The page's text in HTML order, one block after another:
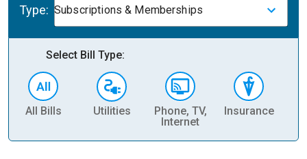
Type: Subscriptions & Memberships
Select Bill Type:
All Bills Utilities
Phone, TV,
Internet
Insurance